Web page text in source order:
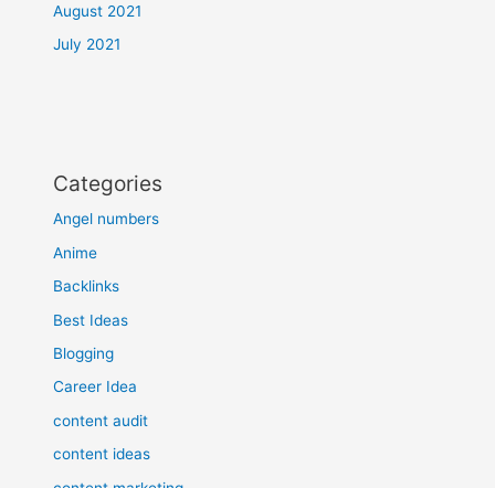
August 2021
July 2021
Categories
Angel numbers
Anime
Backlinks
Best Ideas
Blogging
Career Idea
content audit
content ideas